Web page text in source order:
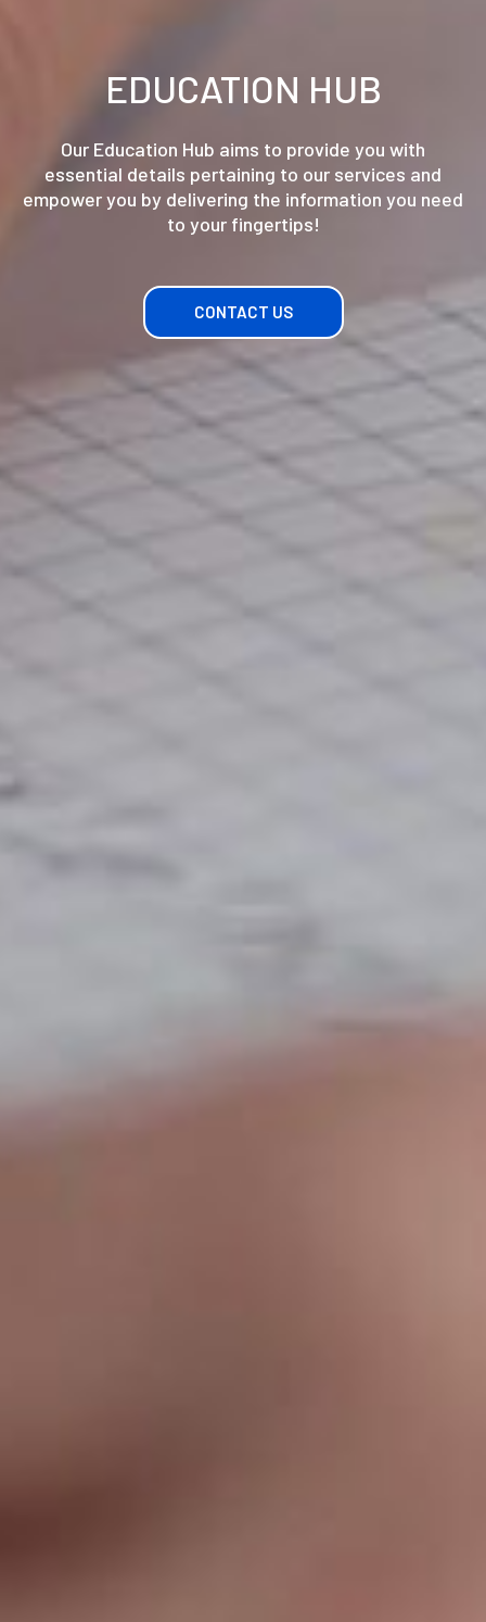
EDUCATION HUB
Our Education Hub aims to provide you with
essential details pertaining to our services and
empower you by delivering the information you need
to your fingertips!
CONTACT US